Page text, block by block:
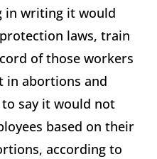
in writing it would
laws, train
of those workers
in abortions and
say it would not
based on their
according to